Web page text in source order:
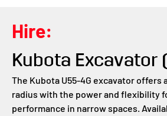
Hire:
Kubota Excavator
The Kubota U55-4G excavator offers
radius with the power and flexibility
performance in narrow spaces.